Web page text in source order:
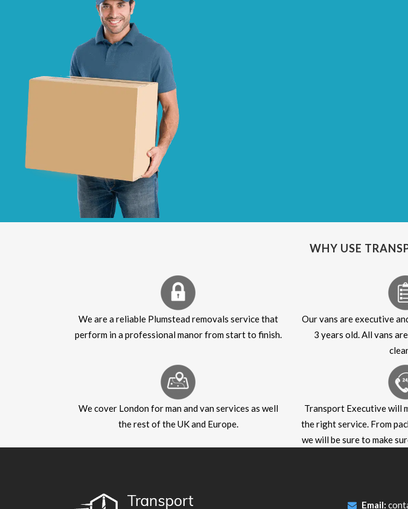
WHY USE
We are a reliable Plumstead removals service that
perform in a professional manor from start to finish.
Our vans are executive
3 years old. All vans
We cover London for man and van services as well
the rest of the UK and Europe.
Transport Executive will
the right service. From
we will be sure to make
Email: